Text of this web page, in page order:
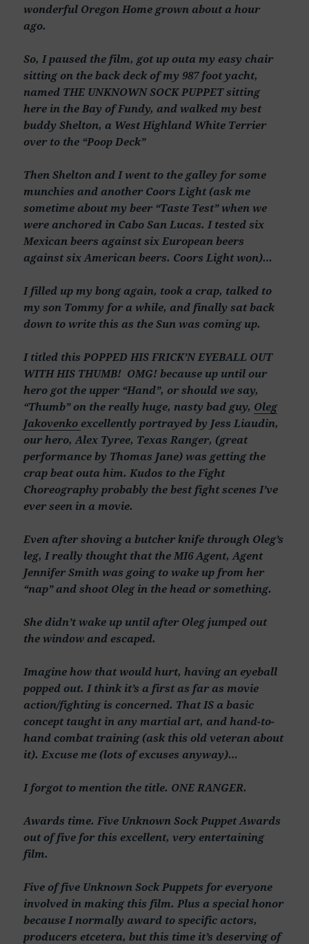
wonderful Oregon Home grown about a hour
ago.
So, I paused the film, got up outa my easy chair
sitting on the back deck of my 987 foot yacht,
named THE UNKNOWN SOCK PUPPET sitting
here in the Bay of Fundy, and walked my best
buddy Shelton, a West Highland White Terrier
over to the “Poop Deck”
Then Shelton and I went to the galley for some
munchies and another Coors Light (ask me
sometime about my beer “Taste Test” when we
were anchored in Cabo San Lucas. I tested six
Mexican beers against six European beers
against six American beers. Coors Light won)…
I filled up my bong again, took a crap, talked to
my son Tommy for a while, and finally sat back
down to write this as the Sun was coming up.
I titled this POPPED HIS FRICK’N EYEBALL OUT
WITH HIS THUMB! OMG! because up until our
hero got the upper “Hand”, or should we say,
“Thumb” on the really huge, nasty bad guy, Oleg
Jakovenkoexcellently portrayed by Jess Liaudin,
our hero, Alex Tyree, Texas Ranger, (great
performance by Thomas Jane) was getting the
crap beat outa him. Kudos to the Fight
Choreography probably the best fight scenes I’ve
ever seen in a movie.
Even after shoving a butcher knife through Oleg’s
leg, I really thought that the MI6 Agent, Agent
Jennifer Smith was going to wake up from her
“nap” and shoot Oleg in the head or something.
She didn’t wake up until after Oleg jumped out
the window and escaped.
Imagine how that would hurt, having an eyeball
popped out. I think it’s a first as far as movie
action/fighting is concerned. That IS a basic
concept taught in any martial art, and hand-to-
hand combat training (ask this old veteran about
it). Excuse me (lots of excuses anyway)…
I forgot to mention the title. ONE RANGER.
Awards time. Five Unknown Sock Puppet Awards
out of five for this excellent, very entertaining
film.
Five of five Unknown Sock Puppets for everyone
involved in making this film. Plus a special honor
because I normally award to specific actors,
producers etcetera, but this time it’s deserving of